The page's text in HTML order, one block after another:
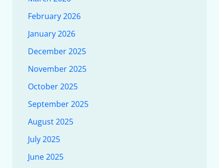
February 2026
January 2026
December 2025
November 2025
October 2025
September 2025
August 2025
July 2025
June 2025